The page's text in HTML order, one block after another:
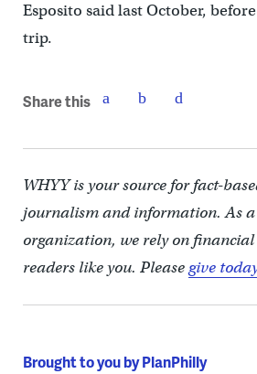
Esposito said last October,
trip.
Share this
WHYY is your source for fact-
journalism and information. As
organization, we rely on
readers like you. Pleasegive
Brought to you by PlanPhilly